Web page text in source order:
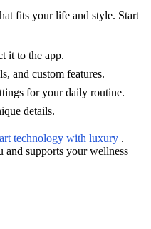
fits your life and style. Start
it to the app.
and custom features.
for your daily routine.
details.
technology with luxury .
and supports your wellness